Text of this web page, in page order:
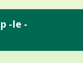
-le -